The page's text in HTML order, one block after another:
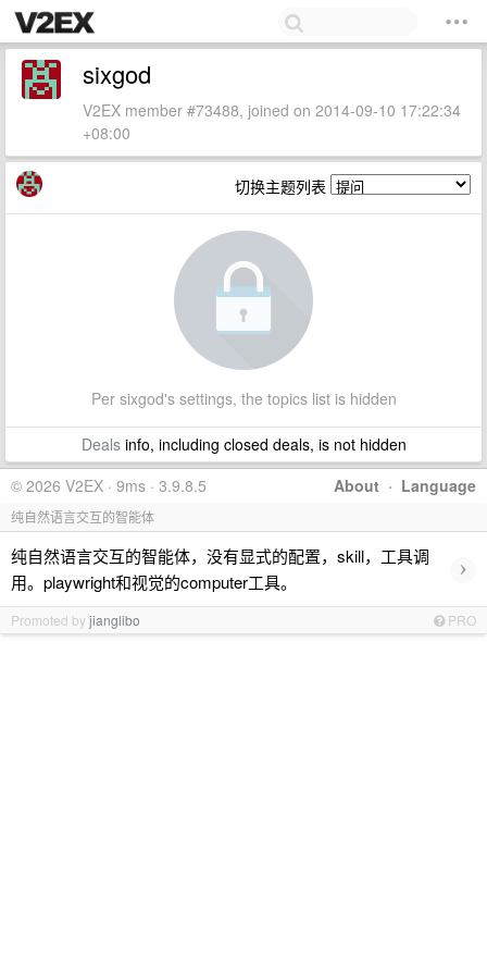
sixgod
V2EX member #73488, joined on 2014-09-10 17:22:34
+08:00
切换主题列表
Per sixgod's settings, the topics list is hidden
Dealsinfo, including closed deals, is not hidden
About · Language
© 2026 V2EX · 9ms · 3.9.8.5
纯自然语言交互的智能体
纯自然语言交互的智能体，没有显式的配置，skill，工具调
用。playwright和视觉的computer工具。
›
Promoted byjianglibo PRO